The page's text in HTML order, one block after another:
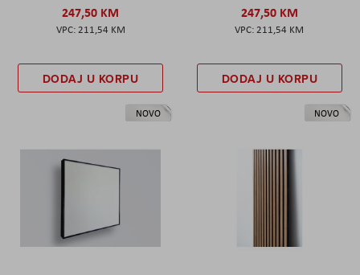
247,50 KM
211,54 KM
DODAJ U KORPU
247,50 KM
211,54 KM
DODAJ U KORPU
NOVO NOVO